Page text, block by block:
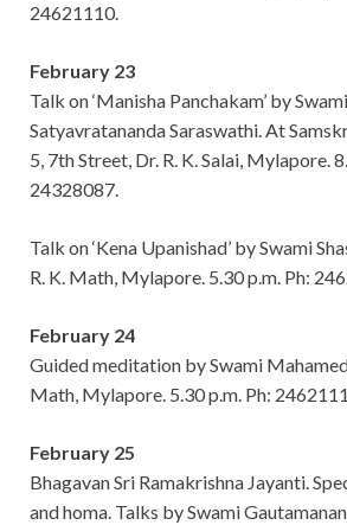
24621110.
February 23
Talk on ‘Manisha Panchakam’ by
Satyavratananda Saraswathi. At
5, 7th Street, Dr. R. K. Salai, Mylapore.
24328087.
Talk on ‘Kena Upanishad’ by Swami
R. K. Math, Mylapore. 5.30 p.m. Ph:
February 24
Guided meditation by Swami
Math, Mylapore. 5.30 p.m. Ph:
February 25
Bhagavan Sri Ramakrishna Jayanti.
and homa. Talks by Swami